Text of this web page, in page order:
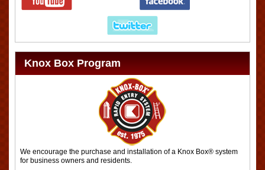
Knox Box Program
We encourage the purchase and installation of a Knox Box® system
for business owners and residents.